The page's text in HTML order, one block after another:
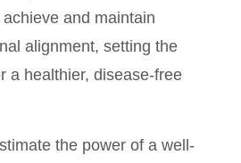
and maintain
alignment, setting the
a healthier, disease-free
the power of a well-